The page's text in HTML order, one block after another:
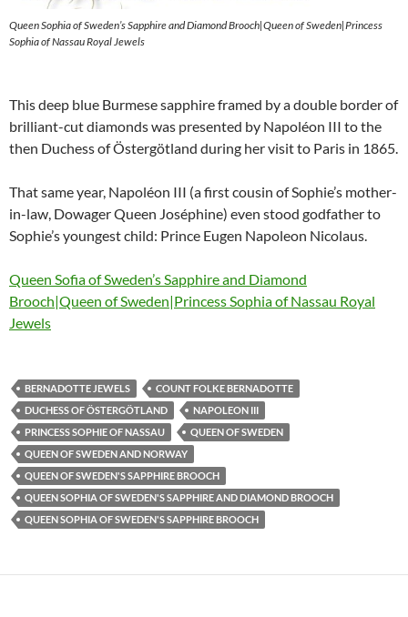
Queen Sophia of Sweden’s Sapphire and Diamond Brooch|Queen of Sweden|Princess
Sophia of Nassau Royal Jewels
This deep blue Burmese sapphire framed by a double border of
brilliant-cut diamonds was presented by Napoléon III to the
then Duchess of Östergötland during her visit to Paris in 1865.
That same year, Napoléon III (a first cousin of Sophie’s mother-
in-law, Dowager Queen Joséphine) even stood godfather to
Sophie’s youngest child: Prince Eugen Napoleon Nicolaus.
Queen Sofia of Sweden’s Sapphire and Diamond
Brooch|Queen of Sweden|Princess Sophia of Nassau Royal
Jewels
BERNADOTTE JEWELS
COUNT FOLKE BERNADOTTE
DUCHESS OF ÖSTERGÖTLAND
NAPOLEON III
PRINCESS SOPHIE OF NASSAU
QUEEN OF SWEDEN
QUEEN OF SWEDEN AND NORWAY
QUEEN OF SWEDEN'S SAPPHIRE BROOCH
QUEEN SOPHIA OF SWEDEN'S SAPPHIRE AND DIAMOND BROOCH
QUEEN SOPHIA OF SWEDEN'S SAPPHIRE BROOCH